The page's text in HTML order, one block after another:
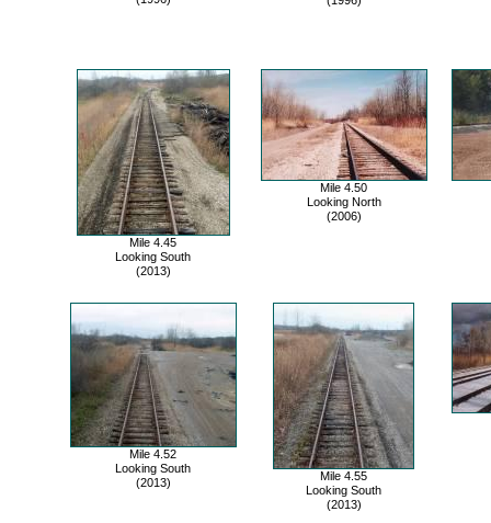
Mile 4.45
Looking South
(2013)
Mile 4.50
Looking North
(2006)
Mile 4.52
Looking South
(2013)
Mile 4.55
Looking South
(2013)